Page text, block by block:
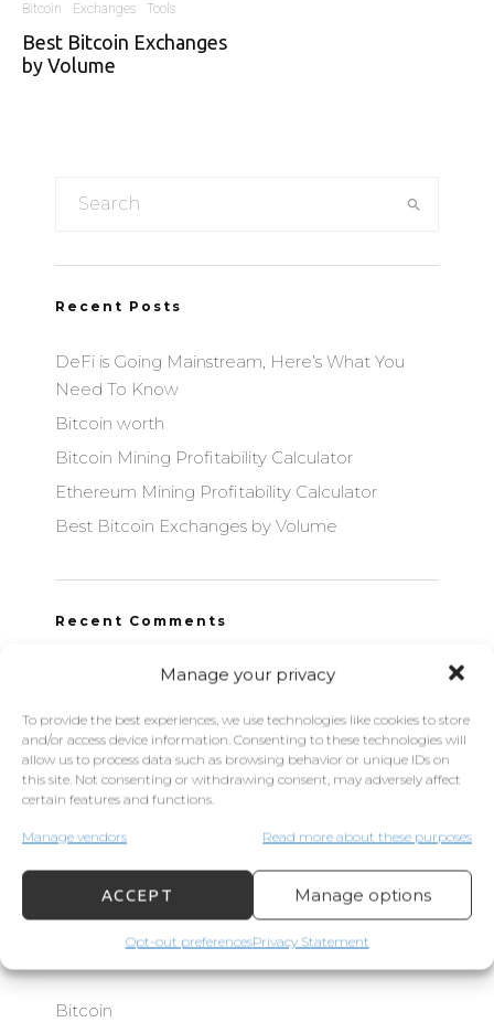
Manage your privacy
To provide the best experiences, we use technologies like cookies to store
and/or access device information. Consenting to these technologies will
allow us to process data such as browsing behavior or unique IDs on
this site. Not consenting or withdrawing consent, may adversely affect
certain features and functions.
Manage vendors Read more about these purposes
ACCEPT Manage options
Opt-out preferencesPrivacy Statement
Bitcoin Exchanges Tools
Best Bitcoin Exchanges
by Volume
Recent Posts
DeFi is Going Mainstream, Here’s What You
Need To Know
Bitcoin worth
Bitcoin Mining Profitability Calculator
Ethereum Mining Profitability Calculator
Best Bitcoin Exchanges by Volume
Recent Comments
Archives
September 2021
Bitcoin